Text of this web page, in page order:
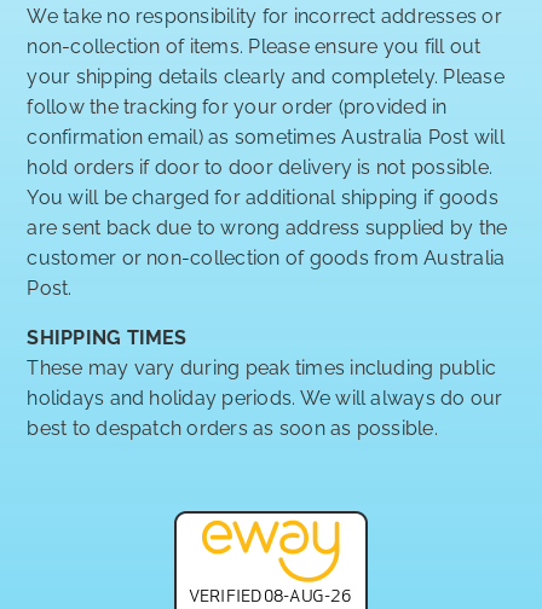
We take no responsibility for incorrect addresses or
non-collection of items. Please ensure you fill out
your shipping details clearly and completely. Please
follow the tracking for your order (provided in
confirmation email) as sometimes Australia Post will
hold orders if door to door delivery is not possible.
You will be charged for additional shipping if goods
are sent back due to wrong address supplied by the
customer or non-collection of goods from Australia
Post.
SHIPPING TIMES
These may vary during peak times including public
holidays and holiday periods. We will always do our
best to despatch orders as soon as possible.